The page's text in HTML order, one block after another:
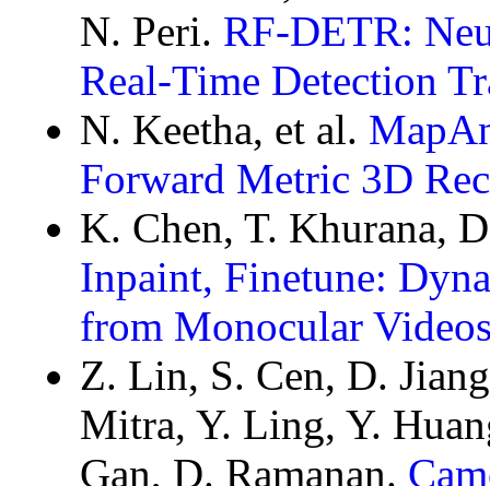
N. Peri. RF-DETR:
Real-Time Detection
N. Keetha, et al.
Forward Metric 3D
K. Chen, T. Khurana,
Inpaint, Finetune:
from Monocular
Z. Lin, S. Cen, D.
Mitra, Y. Ling, Y.
Gan, D. Ramanan.